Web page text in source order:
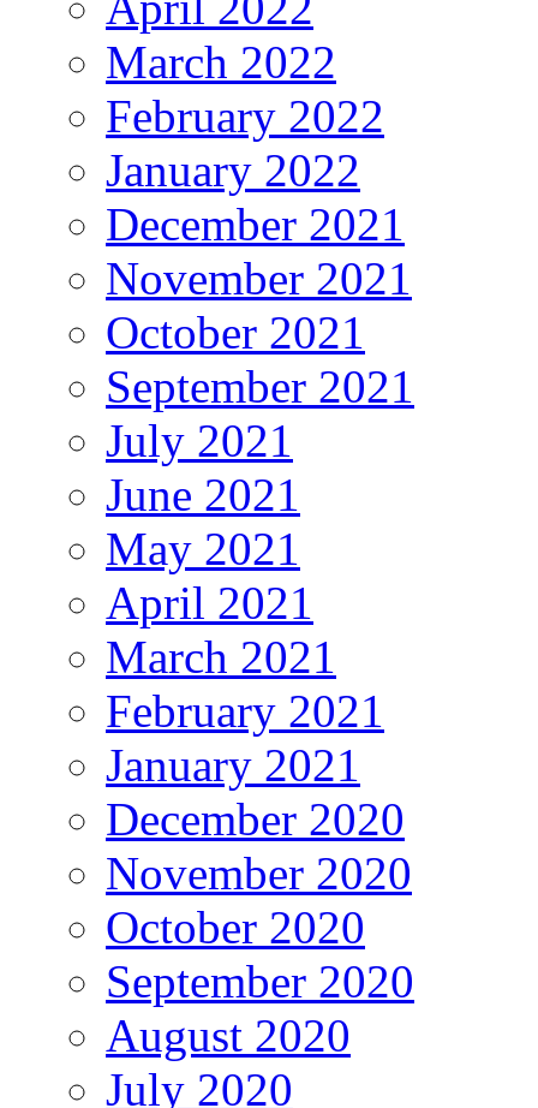
March 2022
February 2022
January 2022
December 2021
November 2021
October 2021
September 2021
July 2021
June 2021
May 2021
April 2021
March 2021
February 2021
January 2021
December 2020
November 2020
October 2020
September 2020
August 2020
July 2020